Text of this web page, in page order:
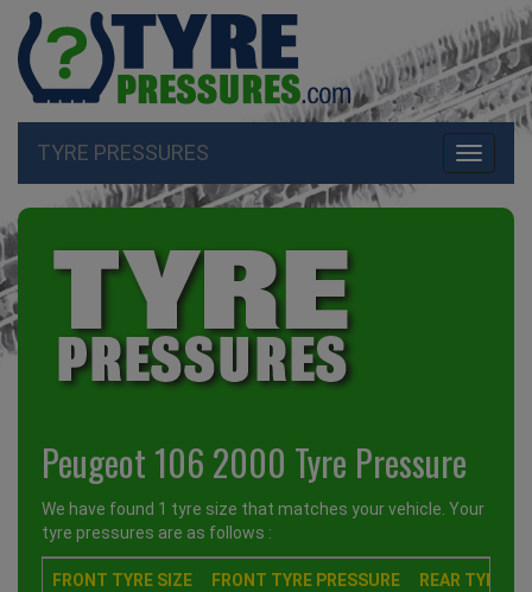
Toggle
TYRE PRESSURES
Peugeot 106 2000 Tyre Pressure
We have found 1 tyre size that matches your vehicle. Your
tyre pressures are as follows :
FRONT TYRE SIZE FRONT TYRE PRESSURE REAR TYRE